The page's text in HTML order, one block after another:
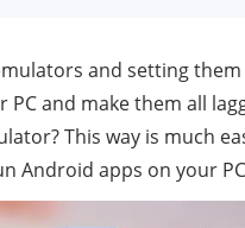
and setting
PC and make them all
This way is much
Android apps on your